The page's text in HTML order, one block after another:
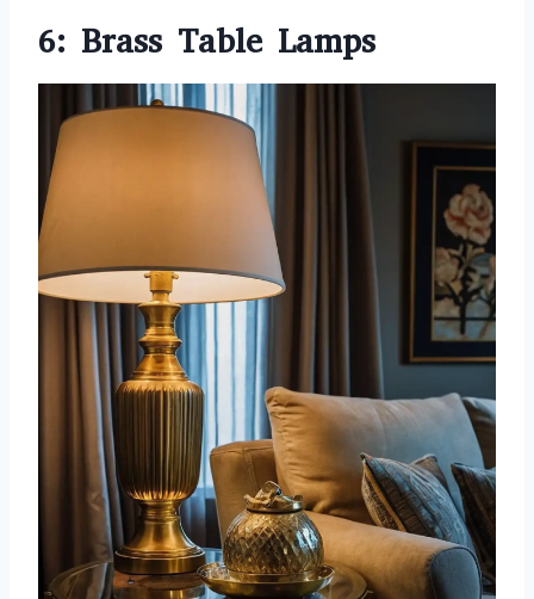
6: Brass Table Lamps